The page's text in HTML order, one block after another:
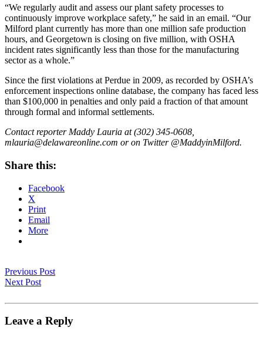
“We regularly audit and assess our plant safety processes to
continuously improve workplace safety,” he said in an email. “Our
Milford plant currently has more than one million safe production
hours, and Georgetown is closing on five million, with OSHA
incident rates significantly less than those for the manufacturing
sector as a whole.”
Since the first violations at Perdue in 2009, as recorded by OSHA’s
enforcement inspections online database, the company has faced less
than $100,000 in penalties and only paid a fraction of that amount
through formal and informal settlements.
Contact reporter Maddy Lauria at (302) 345-0608,
mlauria@delawareonline.com or on Twitter @MaddyinMilford.
Share this:
Facebook
X
Print
Email
More
Previous Post
Next Post
Leave a Reply